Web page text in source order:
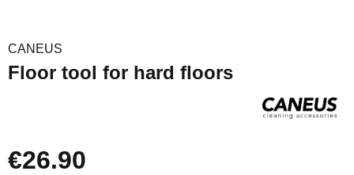
CANEUS
Floor tool for hard floors
€26.90